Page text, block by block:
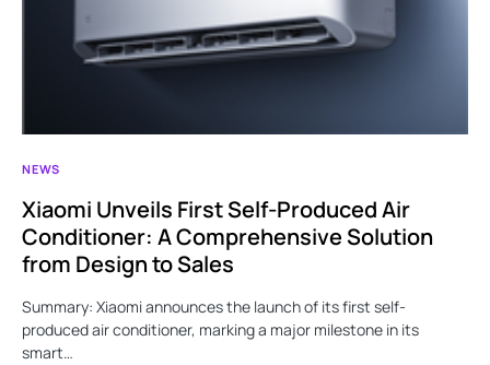
NEWS
Xiaomi Unveils First Self-Produced Air
Conditioner: A Comprehensive Solution
from Design to Sales
Summary: Xiaomi announces the launch of its first self-
produced air conditioner, marking a major milestone in its
smart…